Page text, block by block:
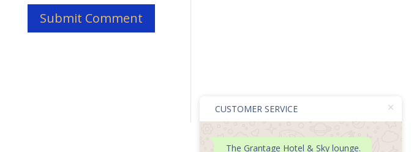
CUSTOMER SERVICE
The Grantage Hotel & Sky lounge.